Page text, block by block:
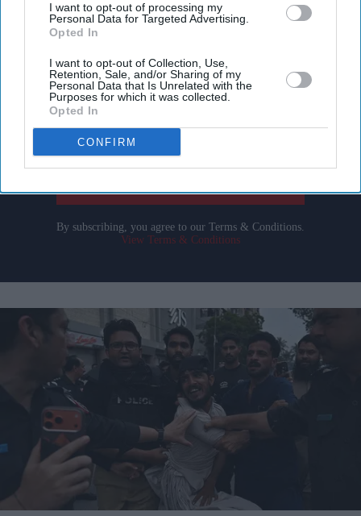
I want to opt-out of processing my
Personal Data for Targeted Advertising.
Opted In
I want to opt-out of Collection, Use,
Retention, Sale, and/or Sharing of my
Personal Data that Is Unrelated with the
Purposes for which it was collected.
Opted In
CONFIRM
Don’t Miss Out
Get the latest updates and insights delivered to your inbox.
Enter
By subscribing, you agree to our Terms & Conditions.
View Terms & Conditions